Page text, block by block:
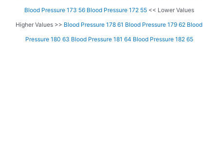
Blood Pressure 173 56 Blood Pressure 172 55<< Lower Values
Higher Values >> Blood Pressure 178 61 Blood Pressure 179 62 Blood
Pressure 180 63 Blood Pressure 181 64 Blood Pressure 182 65